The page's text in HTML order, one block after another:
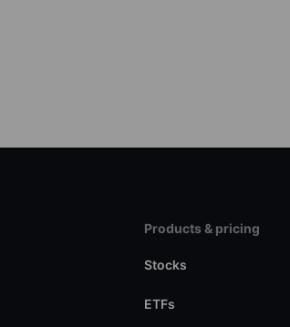
Products & pricing
Stocks
ETFs